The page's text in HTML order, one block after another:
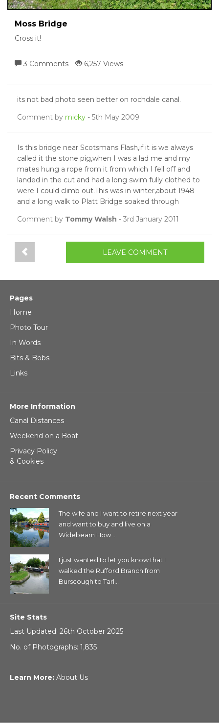
Moss Bridge
Cross it!
3 Comments 6,257 Views
its not bad photo seen better on rochdale canal.
Comment by micky - 5th May 2009
Is this bridge near Scotsmans Flash,if it is we always
called it the stone pig,when I was a lad me and my
mates hung a rope from it from which I fell off and
landed in the cut and had a long swim fully clothed to
were I could climb out.This was in winter,about 1948
and a long walk to Platt Bridge soaked through
Comment by Tommy Walsh - 3rd January 2011
LEAVE COMMENT
Pages
Home
Photo Tour
In Words
Bits & Bobs
Links
More Information
Canal Distances
Weekend on a Boat
Privacy Policy
& Cookies
Recent Comments
The wife and I want to retire next year
and want to buy and live on a
Widebeam How ...
I just wanted to let you know that I
walked the Rufford Branch from
Burscough to Tarl...
Site Stats
Last Updated: 26th October 2025
No. of Photographs: 1,835
Learn More: About Us